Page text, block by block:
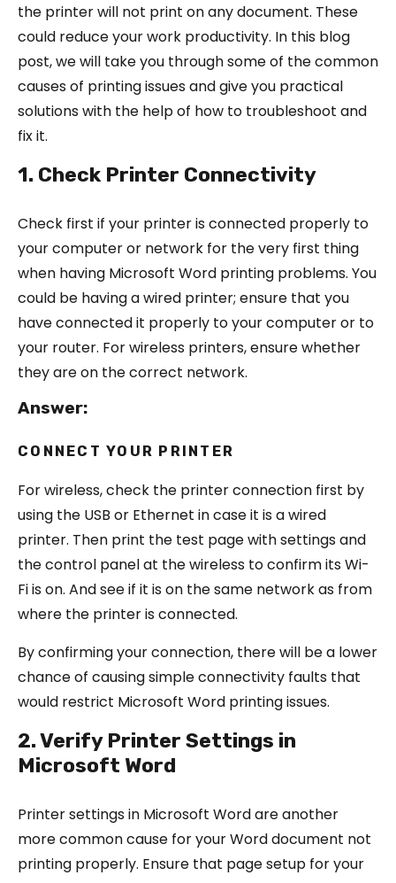
the printer will not print on any document. These
could reduce your work productivity. In this blog
post, we will take you through some of the common
causes of printing issues and give you practical
solutions with the help of how to troubleshoot and
fix it.
1. Check Printer Connectivity
Check first if your printer is connected properly to
your computer or network for the very first thing
when having Microsoft Word printing problems. You
could be having a wired printer; ensure that you
have connected it properly to your computer or to
your router. For wireless printers, ensure whether
they are on the correct network.
Answer:
CONNECT YOUR PRINTER
For wireless, check the printer connection first by
using the USB or Ethernet in case it is a wired
printer. Then print the test page with settings and
the control panel at the wireless to confirm its Wi-
Fi is on. And see if it is on the same network as from
where the printer is connected.
By confirming your connection, there will be a lower
chance of causing simple connectivity faults that
would restrict Microsoft Word printing issues.
2. Verify Printer Settings in
Microsoft Word
Printer settings in Microsoft Word are another
more common cause for your Word document not
printing properly. Ensure that page setup for your